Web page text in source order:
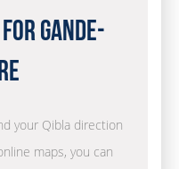
Gande-
your Qibla direction
maps, you can